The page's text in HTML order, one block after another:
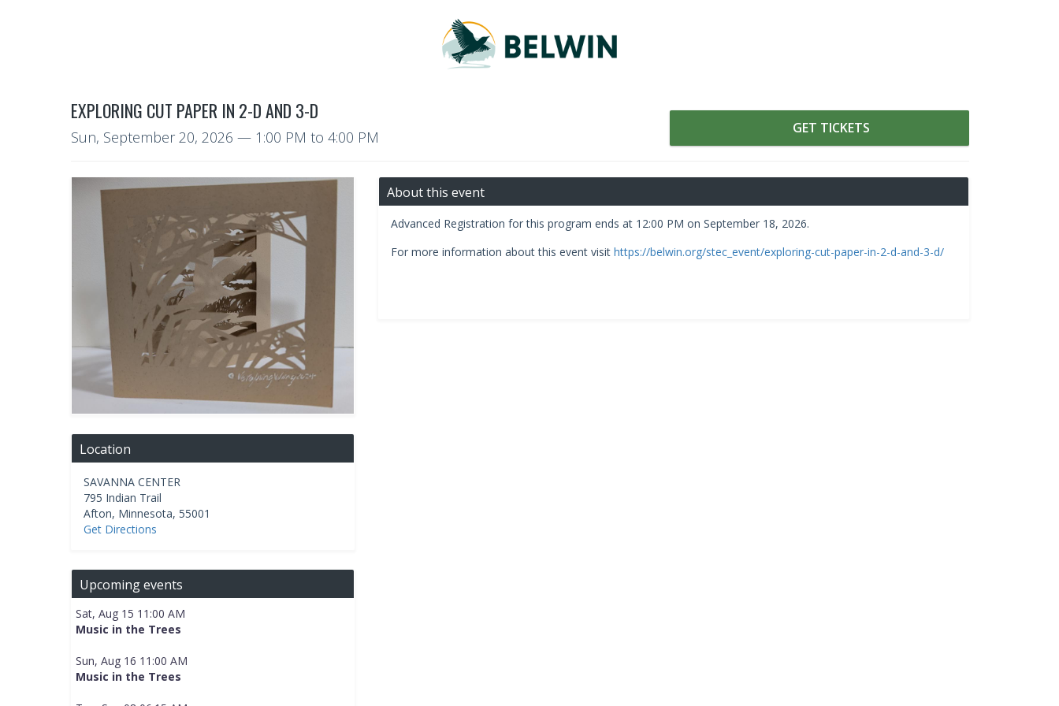
EXPLORING CUT PAPER IN 2-D AND 3-D
Sun, September 20, 2026 — 1:00 PM to 4:00 PM GET TICKETS
Location
SAVANNA CENTER
795 Indian Trail
Afton, Minnesota, 55001
Get Directions
Upcoming events
Sat, Aug 15 11:00 AM
Music in the Trees
Sun, Aug 16 11:00 AM
Music in the Trees
About this event
Advanced Registration for this program ends at 12:00 PM on September 18, 2026.
For more information about this event visit https://belwin.org/stec_event/exploring-cut-paper-in-2-d-and-3-d/